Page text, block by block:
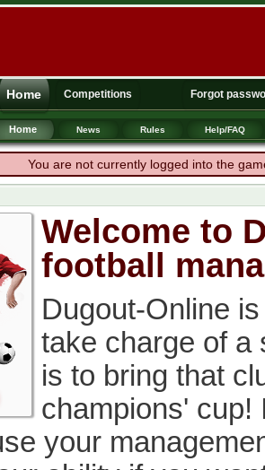
Home Competitions Forgot
Home News Rules Help/FAQ
You are not currently logged into the
Welcome to
football
Dugout-Online
take charge of a
is to bring that
champions' cup!
your